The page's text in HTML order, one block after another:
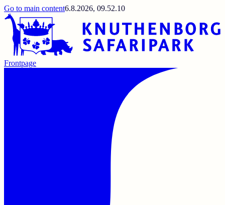
Go to main content6.8.2026, 09.52.10
Frontpage